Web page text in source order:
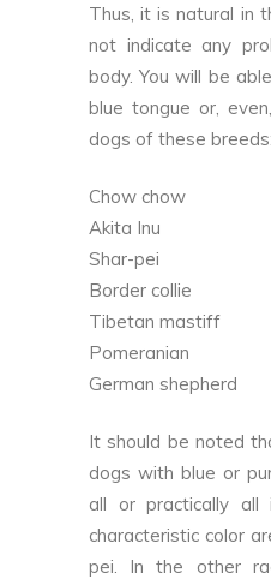
Thus, it is natural in
not indicate any
body. You will be
blue tongue or,
dogs of these breeds:
Chow chow
Akita Inu
Shar-pei
Border collie
Tibetan mastiff
Pomeranian
German shepherd
It should be noted
dogs with blue or
all or practically all
characteristic color
pei. In the other